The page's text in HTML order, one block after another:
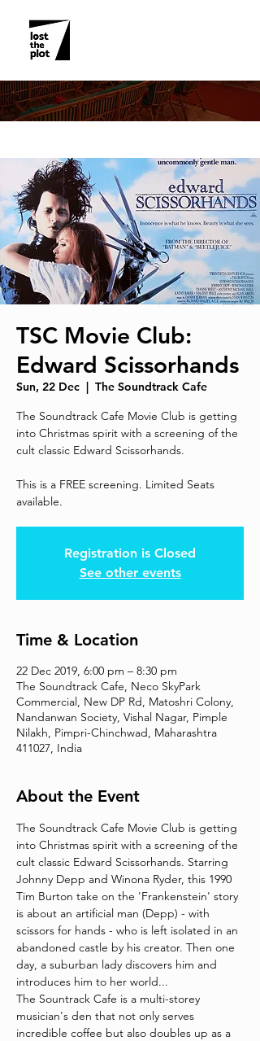
TSC Movie Club:
Edward Scissorhands
Sun, 22 Dec
  |
The Soundtrack Cafe
The Soundtrack Cafe Movie Club is getting
into Christmas spirit with a screening of the
cult classic Edward Scissorhands.
This is a FREE screening. Limited Seats
available.
Registration is Closed
See other events
Time & Location
22 Dec 2019, 6:00 pm – 8:30 pm
The Soundtrack Cafe, Neco SkyPark
Commercial, New DP Rd, Matoshri Colony,
Nandanwan Society, Vishal Nagar, Pimple
Nilakh, Pimpri-Chinchwad, Maharashtra
411027, India
About the Event
The Soundtrack Cafe Movie Club is getting
into Christmas spirit with a screening of the
cult classic Edward Scissorhands. Starring
Johnny Depp and Winona Ryder, this 1990
Tim Burton take on the 'Frankenstein' story
is about an artificial man (Depp) - with
scissors for hands - who is left isolated in an
abandoned castle by his creator. Then one
day, a suburban lady discovers him and
introduces him to her world...
The Sountrack Cafe is a multi-storey
musician's den that not only serves
incredible coffee but also doubles up as a